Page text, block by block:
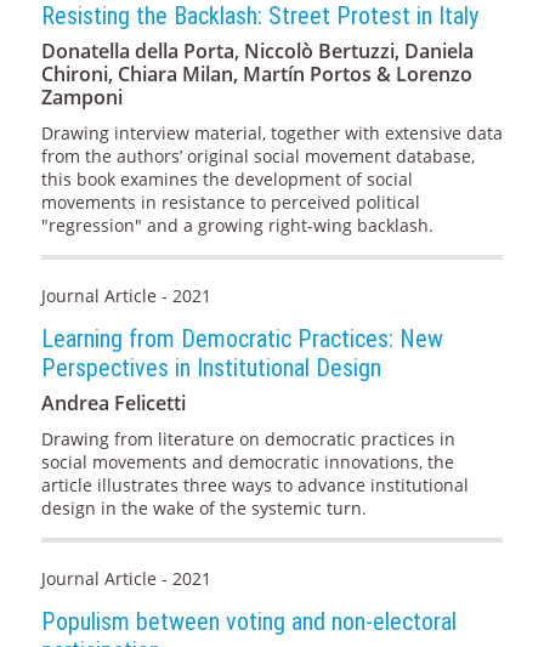
Resisting the Backlash: Street Protest in Italy
Donatella della Porta, Niccolò Bertuzzi, Daniela
Chironi, Chiara Milan, Martín Portos & Lorenzo
Zamponi
Drawing interview material, together with extensive data
from the authors’ original social movement database,
this book examines the development of social
movements in resistance to perceived political
"regression" and a growing right-wing backlash.
Journal Article - 2021
Learning from Democratic Practices: New
Perspectives in Institutional Design
Andrea Felicetti
Drawing from literature on democratic practices in
social movements and democratic innovations, the
article illustrates three ways to advance institutional
design in the wake of the systemic turn.
Journal Article - 2021
Populism between voting and non-electoral